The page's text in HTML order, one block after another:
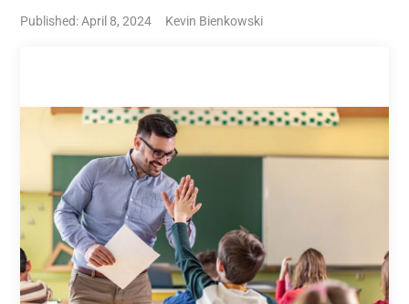
Published: April 8, 2024 Kevin Bienkowski